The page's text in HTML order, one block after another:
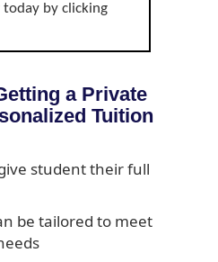
today by clicking
a Private
Tuition
student their full
be tailored to meet